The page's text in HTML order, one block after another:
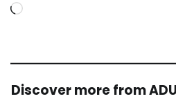
Loading…
Discover more from